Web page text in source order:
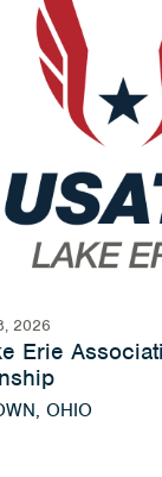
2026
Erie
OHIO